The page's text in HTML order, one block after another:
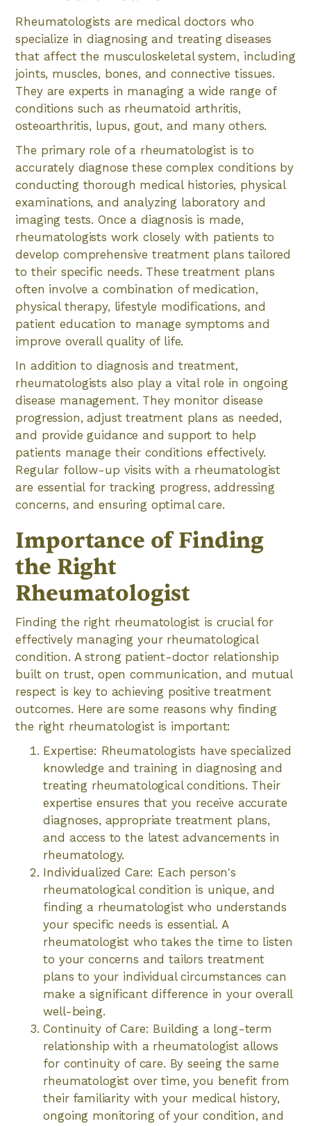
Rheumatologists are medical doctors who
specialize in diagnosing and treating diseases
that affect the musculoskeletal system, including
joints, muscles, bones, and connective tissues.
They are experts in managing a wide range of
conditions such as rheumatoid arthritis,
osteoarthritis, lupus, gout, and many others.
The primary role of a rheumatologist is to
accurately diagnose these complex conditions by
conducting thorough medical histories, physical
examinations, and analyzing laboratory and
imaging tests. Once a diagnosis is made,
rheumatologists work closely with patients to
develop comprehensive treatment plans tailored
to their specific needs. These treatment plans
often involve a combination of medication,
physical therapy, lifestyle modifications, and
patient education to manage symptoms and
improve overall quality of life.
In addition to diagnosis and treatment,
rheumatologists also play a vital role in ongoing
disease management. They monitor disease
progression, adjust treatment plans as needed,
and provide guidance and support to help
patients manage their conditions effectively.
Regular follow-up visits with a rheumatologist
are essential for tracking progress, addressing
concerns, and ensuring optimal care.
Importance of Finding
the Right
Rheumatologist
Finding the right rheumatologist is crucial for
effectively managing your rheumatological
condition. A strong patient-doctor relationship
built on trust, open communication, and mutual
respect is key to achieving positive treatment
outcomes. Here are some reasons why finding
the right rheumatologist is important:
Expertise: Rheumatologists have specialized
knowledge and training in diagnosing and
treating rheumatological conditions. Their
expertise ensures that you receive accurate
diagnoses, appropriate treatment plans,
and access to the latest advancements in
rheumatology.
Individualized Care: Each person's
rheumatological condition is unique, and
finding a rheumatologist who understands
your specific needs is essential. A
rheumatologist who takes the time to listen
to your concerns and tailors treatment
plans to your individual circumstances can
make a significant difference in your overall
well-being.
Continuity of Care: Building a long-term
relationship with a rheumatologist allows
for continuity of care. By seeing the same
rheumatologist over time, you benefit from
their familiarity with your medical history,
ongoing monitoring of your condition, and